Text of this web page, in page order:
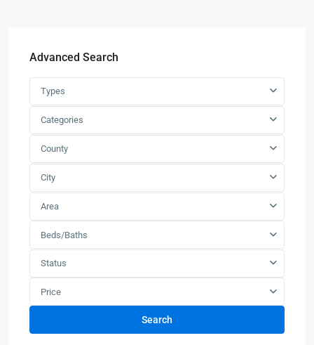
Advanced Search
Types
Categories
County
City
Area
Beds/Baths
Status
Price
Search